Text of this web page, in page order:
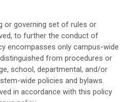
or governing set of rules or
to further the conduct of
encompasses only campus-wide
from procedures or
school, departmental, and/or
wide policies and bylaws.
in accordance with this policy